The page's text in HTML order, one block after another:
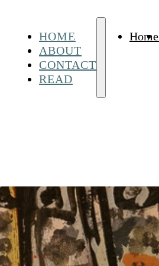
HOME
ABOUT
CONTACT
READ
Home